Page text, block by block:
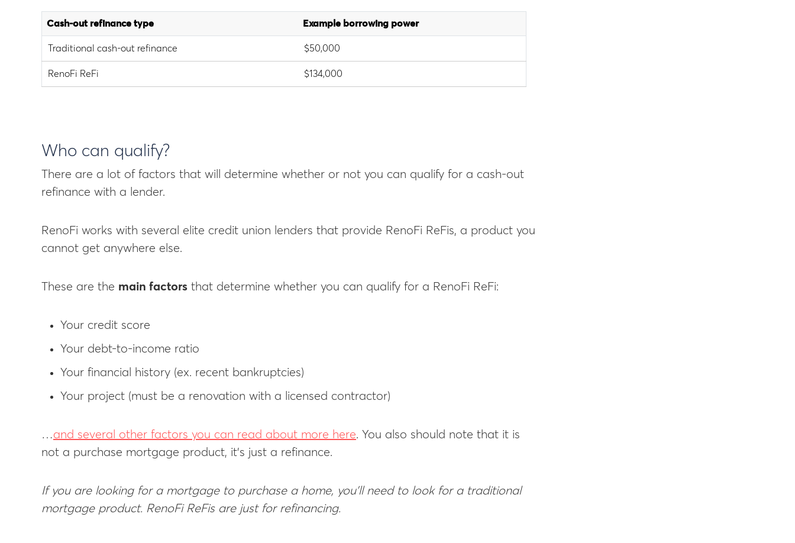
Cash-out refinance type Example borrowing power
Traditional cash-out refinance $50,000
RenoFi ReFi $134,000
Who can qualify?
There are a lot of factors that will determine whether or not you can qualify for a cash-out
refinance with a lender.
RenoFi works with several elite credit union lenders that provide RenoFi ReFis, a product you
cannot get anywhere else.
These are the main factors that determine whether you can qualify for a RenoFi ReFi:
Your credit score
Your debt-to-income ratio
Your financial history (ex. recent bankruptcies)
Your project (must be a renovation with a licensed contractor)
…and several other factors you can read about more here. You also should note that it is
not a purchase mortgage product, it’s just a refinance.
If you are looking for a mortgage to purchase a home, you’ll need to look for a traditional
mortgage product. RenoFi ReFis are just for refinancing.